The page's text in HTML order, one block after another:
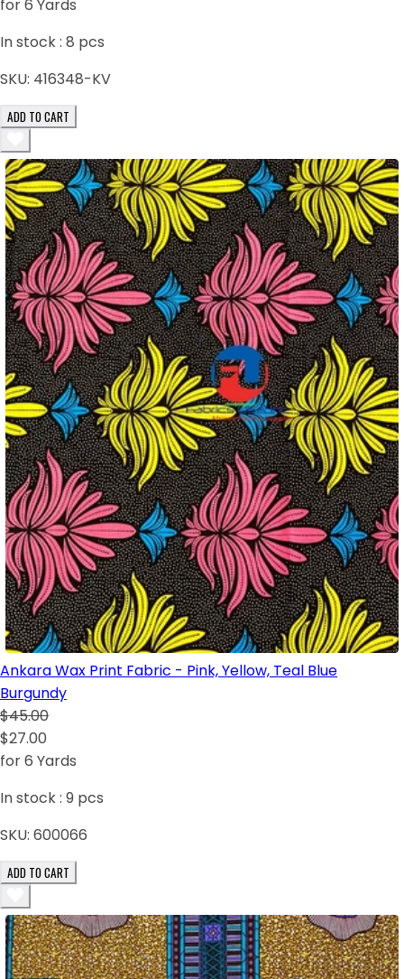
for 6 Yards
In stock : 8 pcs
SKU: 416348-KV
ADD TO CART
Ankara Wax Print Fabric - Pink, Yellow, Teal Blue
Burgundy
$45.00
$27.00
for 6 Yards
In stock : 9 pcs
SKU: 600066
ADD TO CART